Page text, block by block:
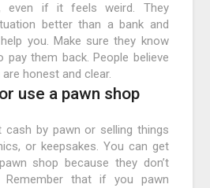
even if it feels weird. They
better than a bank and
you. Make sure they know
pay them back. People believe
honest and clear.
use a pawn shop
cash by pawn or selling things
or keepsakes. You can get
shop because they don’t
Remember that if you pawn